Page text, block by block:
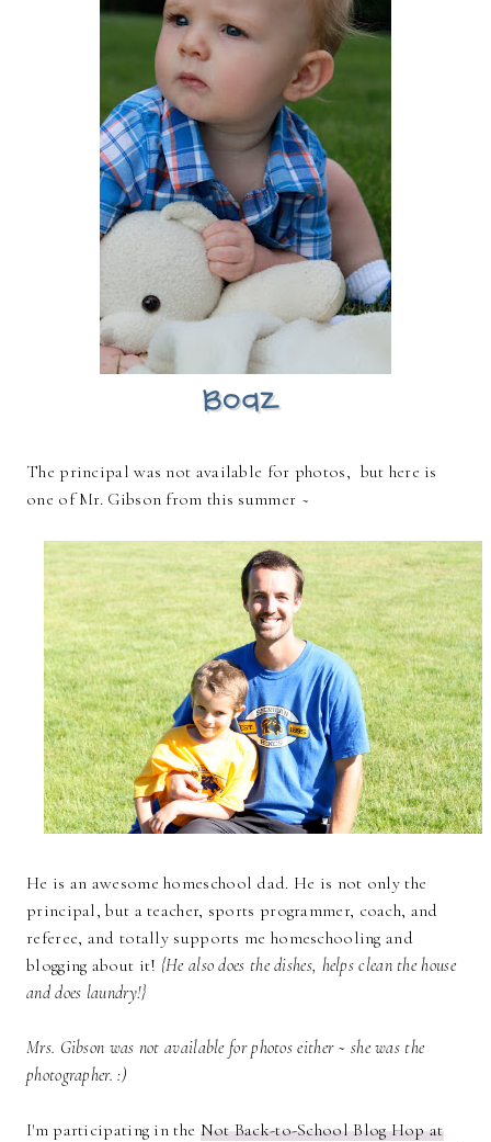
The principal was not available for photos, but here is
one of Mr. Gibson from this summer ~
He is an awesome homeschool dad. He is not only the
principal, but a teacher, sports programmer, coach, and
referee, and totally supports me homeschooling and
blogging about it! {He also does the dishes, helps clean the house
and does laundry!}
Mrs. Gibson was not available for photos either ~ she was the
photographer. :)
I'm participating in the Not Back-to-School Blog Hop at